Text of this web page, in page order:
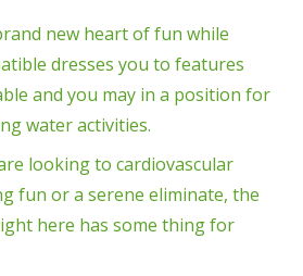
new heart of fun while
dresses you to features
and you may in a position for
water activities.
looking to cardiovascular
fun or a serene eliminate, the
here has some thing for